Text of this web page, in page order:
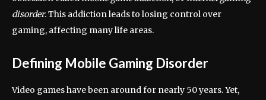
disorder. This addiction leads to losing control over
gaming, affecting many life areas.
Defining Mobile Gaming Disorder
Video games have been around for nearly 50 years. Yet,